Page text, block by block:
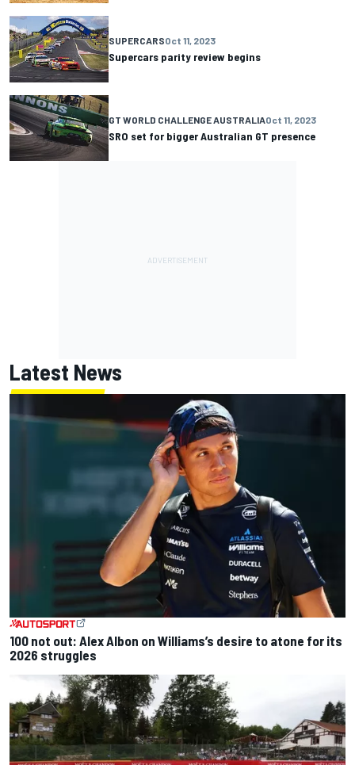
SUPERCARSOct 11, 2023
Supercars parity review begins
GT WORLD CHALLENGE AUSTRALIAOct 11, 2023
SRO set for bigger Australian GT presence
Latest News
100 not out: Alex Albon on Williams’s desire to atone for its
2026 struggles